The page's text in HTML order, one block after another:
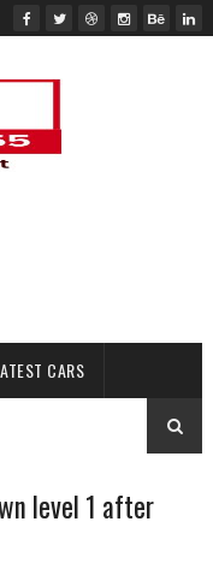
CARS
level 1 after